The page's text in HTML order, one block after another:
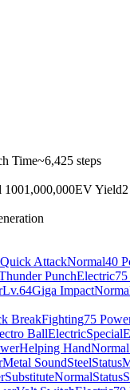
Time~6,425 steps
1001,000,000EV Yield
Quick AttackNormal40
PunchElectric
Lv.64Giga Impact
BreakFighting75
BallElectricSpecial
Helping HandNormal
Metal SoundSteelStatus
SubstituteNormalStatus